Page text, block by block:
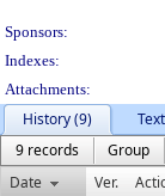
Sponsors:
Indexes:
Attachments:
History (9)
Text
9 records
Group
Date
Ver.